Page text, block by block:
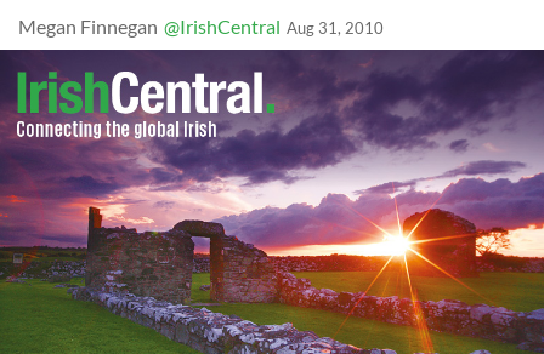
Megan Finnegan @IrishCentral Aug 31, 2010